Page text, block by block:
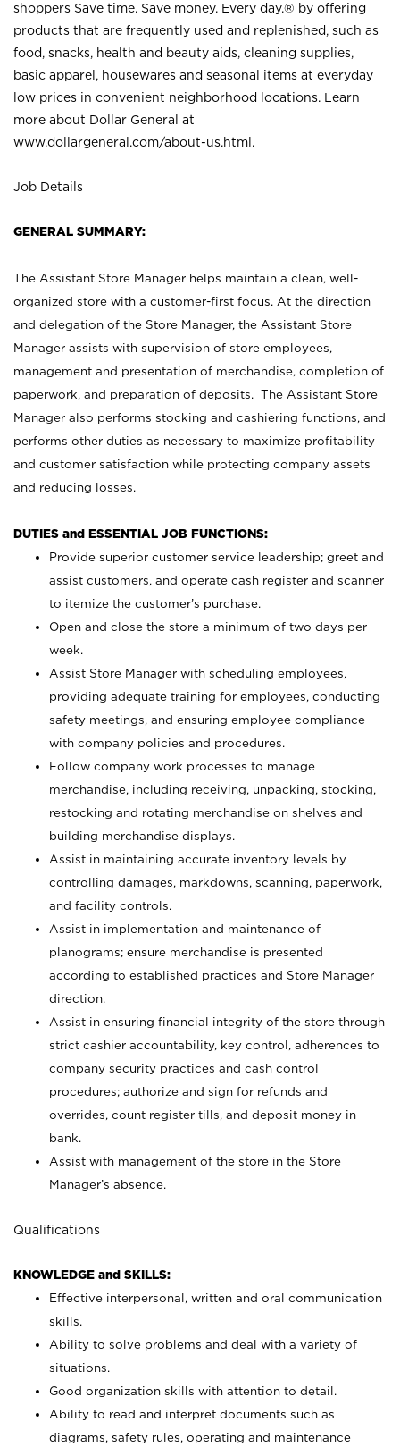
shoppers Save time. Save money. Every day.® by offering
products that are frequently used and replenished, such as
food, snacks, health and beauty aids, cleaning supplies,
basic apparel, housewares and seasonal items at everyday
low prices in convenient neighborhood locations. Learn
more about Dollar General at
www.dollargeneral.com/about-us.html .
Job Details
GENERAL SUMMARY:
The Assistant Store Manager helps maintain a clean, well-
organized store with a customer-first focus. At the direction
and delegation of the Store Manager, the Assistant Store
Manager assists with supervision of store employees,
management and presentation of merchandise, completion of
paperwork, and preparation of deposits. The Assistant Store
Manager also performs stocking and cashiering functions, and
performs other duties as necessary to maximize profitability
and customer satisfaction while protecting company assets
and reducing losses.
DUTIES and ESSENTIAL JOB FUNCTIONS:
Provide superior customer service leadership; greet and
assist customers, and operate cash register and scanner
to itemize the customer’s purchase.
Open and close the store a minimum of two days per
week.
Assist Store Manager with scheduling employees,
providing adequate training for employees, conducting
safety meetings, and ensuring employee compliance
with company policies and procedures.
Follow company work processes to manage
merchandise, including receiving, unpacking, stocking,
restocking and rotating merchandise on shelves and
building merchandise displays.
Assist in maintaining accurate inventory levels by
controlling damages, markdowns, scanning, paperwork,
and facility controls.
Assist in implementation and maintenance of
planograms; ensure merchandise is presented
according to established practices and Store Manager
direction.
Assist in ensuring financial integrity of the store through
strict cashier accountability, key control, adherences to
company security practices and cash control
procedures; authorize and sign for refunds and
overrides, count register tills, and deposit money in
bank.
Assist with management of the store in the Store
Manager’s absence.
Qualifications
KNOWLEDGE and SKILLS:
Effective interpersonal, written and oral communication
skills.
Ability to solve problems and deal with a variety of
situations.
Good organization skills with attention to detail.
Ability to read and interpret documents such as
diagrams, safety rules, operating and maintenance